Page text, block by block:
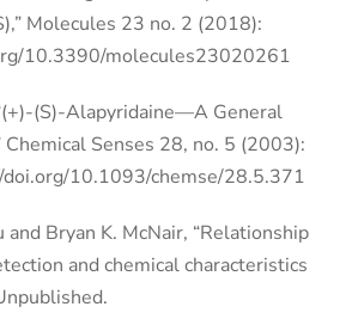
Molecules 23 no. 2 (2018):
10.3390/molecules23020261
(S)-Alapyridaine—A General
Chemical Senses 28, no. 5 (2003):
10.1093/chemse/28.5.371
and Bryan K. McNair, “Relationship
and chemical characteristics